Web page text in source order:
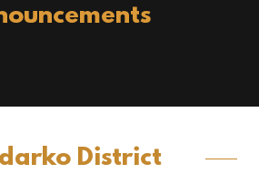
District